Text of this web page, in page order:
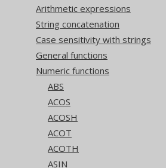
Arithmetic expressions
String concatenation
Case sensitivity with strings
General functions
Numeric functions
ABS
ACOS
ACOSH
ACOT
ACOTH
ASIN
TheSQRT()